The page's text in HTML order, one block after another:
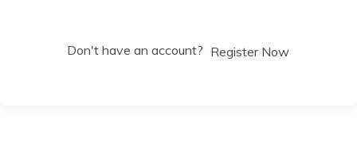
Don't have an account? Register Now